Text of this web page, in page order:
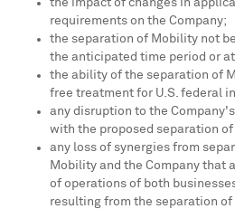
the impact of changes in
requirements on the Company;
the separation of Mobility not
the anticipated time period or
the ability of the separation of
free treatment for U.S. federal
any disruption to the
with the proposed separation
any loss of synergies from
Mobility and the Company that
of operations of both
resulting from the separation